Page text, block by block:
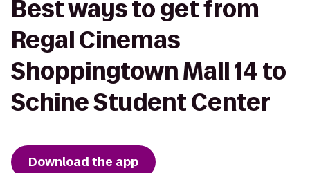
Best ways to get from
Regal Cinemas
Shoppingtown Mall 14 to
Schine Student Center
Download the app